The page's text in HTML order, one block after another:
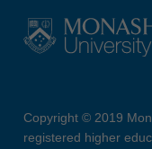
Copyright © 2019
registered higher